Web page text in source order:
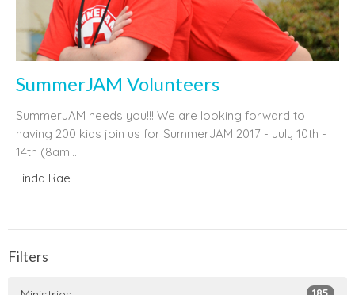
SummerJAM Volunteers
SummerJAM needs you!!! We are looking forward to
having 200 kids join us for SummerJAM 2017 - July 10th -
14th (8am...
Linda Rae
Filters